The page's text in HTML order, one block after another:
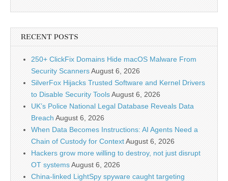
RECENT POSTS
250+ ClickFix Domains Hide macOS Malware From
Security ScannersAugust 6, 2026
SilverFox Hijacks Trusted Software and Kernel Drivers
to Disable Security ToolsAugust 6, 2026
UK’s Police National Legal Database Reveals Data
Breach August 6, 2026
When Data Becomes Instructions: AI Agents Need a
Chain of Custody for ContextAugust 6, 2026
Hackers grow more willing to destroy, not just disrupt
OT systemsAugust 6, 2026
China-linked LightSpy spyware caught targeting